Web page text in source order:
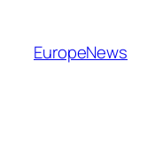
indhold
EuropeNews